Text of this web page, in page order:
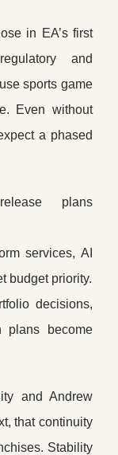
in EA’s first
and
sports game
Even without
a phased
plans
services, AI
budget priority.
decisions,
plans become
and Andrew
that continuity
Stability